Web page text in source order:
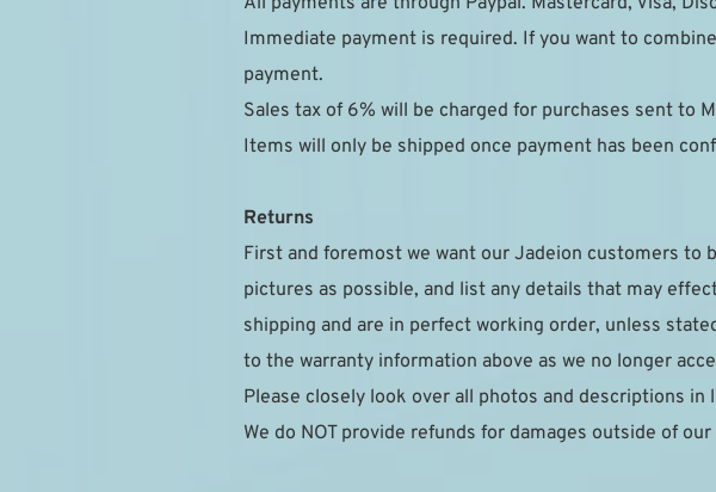
Immediate payment is required. If you want to
payment.
Sales tax of 6% will be charged for purchases sent to
Items will only be shipped once payment has been
Returns
First and foremost we want our Jadeion customers to
pictures as possible, and list any details that may
shipping and are in perfect working order, unless
to the warranty information above as we no longer
Please closely look over all photos and descriptions
We do NOT provide refunds for damages outside of